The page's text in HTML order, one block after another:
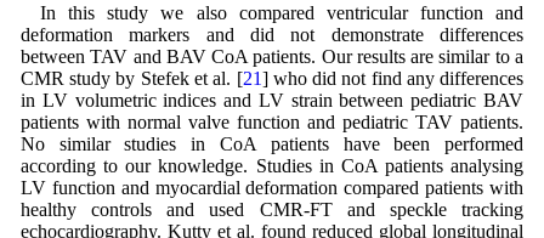
In this study we also compared ventricular function and
deformation markers and did not demonstrate differences
between TAV and BAV CoA patients. Our results are similar to a
CMR study by Stefek et al. [21] who did not find any differences
in LV volumetric indices and LV strain between pediatric BAV
patients with normal valve function and pediatric TAV patients.
No similar studies in CoA patients have been performed
according to our knowledge. Studies in CoA patients analysing
LV function and myocardial deformation compared patients with
healthy controls and used CMR-FT and speckle tracking
echocardiography. Kutty et al. found reduced global longitudinal